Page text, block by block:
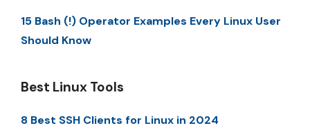
15 Bash (!) Operator Examples Every Linux User
Should Know
Best Linux Tools
8 Best SSH Clients for Linux in 2024